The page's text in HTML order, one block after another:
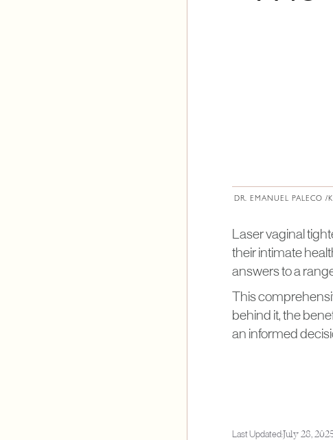
DR. EMANUEL PALECO /
Laser vaginal
their intimate
answers to a
This
behind it, the
an informed
Last Updated: July 28,